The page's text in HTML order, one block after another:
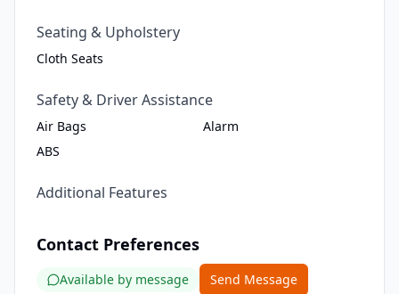
Seating & Upholstery
Cloth Seats
Safety & Driver Assistance
Air Bags
Alarm
ABS
Additional Features
Contact Preferences
Available by message Send Message